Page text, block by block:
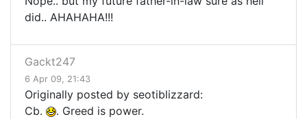
did.. AHAHAHA!!!
Gackt247
6 Apr 09, 21:43
Originally posted by seotiblizzard:
Cb.
. Greed is power.